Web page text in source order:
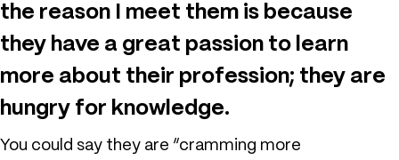
the reason I meet them is because
they have a great passion to learn
more about their profession; they are
hungry for knowledge.
You could say they are “cramming more